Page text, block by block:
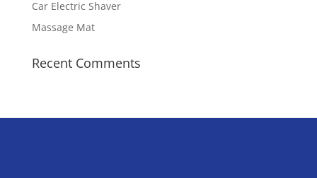
Car Electric Shaver
Massage Mat
Recent Comments